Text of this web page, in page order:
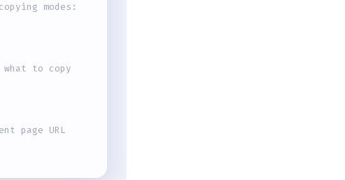
modes:
to copy
page URL